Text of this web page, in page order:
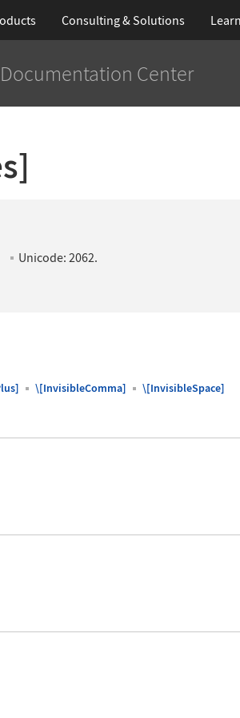
Consulting & Solutions
Documentation Center
Unicode: 2062.
\[InvisibleComma] \[InvisibleSpace]